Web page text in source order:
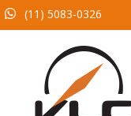
(11) 5083-0326